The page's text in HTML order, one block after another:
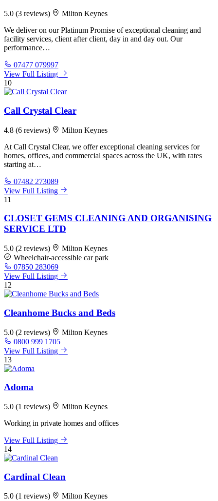
5.0 (3 reviews)
Milton Keynes
We deliver on our Platinum Promise of exceptional cleaning and
facility services, client after client, day in and day out. Our
performance…
07477 079997
View Full Listing
10
Call Crystal Clear
4.8 (6 reviews)
Milton Keynes
At Call Crystal Clear, we offer exceptional cleaning services for
homes, offices, and commercial spaces across the UK, with rates
starting at…
07482 273089
View Full Listing
11
CLOSET GEMS CLEANING AND ORGANISING
SERVICE LTD
5.0 (2 reviews)
Milton Keynes
Wheelchair-accessible car park
07850 283069
View Full Listing
12
Cleanhome Bucks and Beds
5.0 (2 reviews)
Milton Keynes
0800 999 1705
View Full Listing
13
Adoma
5.0 (1 reviews)
Milton Keynes
Working in private homes and offices
View Full Listing
14
Cardinal Clean
5.0 (1 reviews)
Milton Keynes